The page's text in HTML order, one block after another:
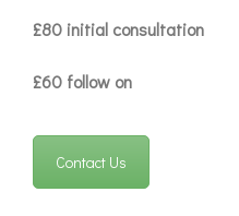
£80 initial consultation
£60 follow on
Contact Us